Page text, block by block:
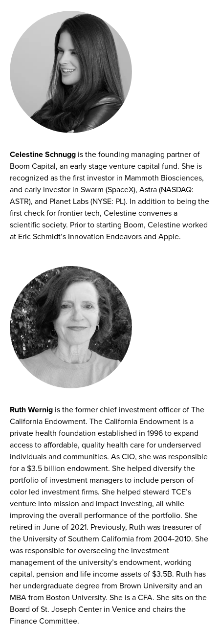
Celestine Schnugg is the founding managing partner of
Boom Capital, an early stage venture capital fund. She is
recognized as the first investor in Mammoth Biosciences,
and early investor in Swarm (SpaceX), Astra (NASDAQ:
ASTR), and Planet Labs (NYSE: PL). In addition to being the
first check for frontier tech, Celestine convenes a
scientific society. Prior to starting Boom, Celestine worked
at Eric Schmidt’s Innovation Endeavors and Apple.
Ruth Wernig is the former chief investment officer of The
California Endowment. The California Endowment is a
private health foundation established in 1996 to expand
access to affordable, quality health care for underserved
individuals and communities. As CIO, she was responsible
for a $3.5 billion endowment. She helped diversify the
portfolio of investment managers to include person-of-
color led investment firms. She helped steward TCE’s
venture into mission and impact investing, all while
improving the overall performance of the portfolio. She
retired in June of 2021. Previously, Ruth was treasurer of
the University of Southern California from 2004-2010. She
was responsible for overseeing the investment
management of the university’s endowment, working
capital, pension and life income assets of $3.5B. Ruth has
her undergraduate degree from Brown University and an
MBA from Boston University. She is a CFA. She sits on the
Board of St. Joseph Center in Venice and chairs the
Finance Committee.